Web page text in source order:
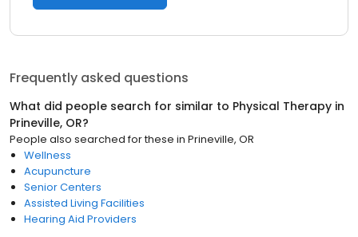
Frequently asked questions
What did people search for similar to Physical Therapy in
Prineville, OR?
People also searched for these in Prineville, OR
Wellness
Acupuncture
Senior Centers
Assisted Living Facilities
Hearing Aid Providers